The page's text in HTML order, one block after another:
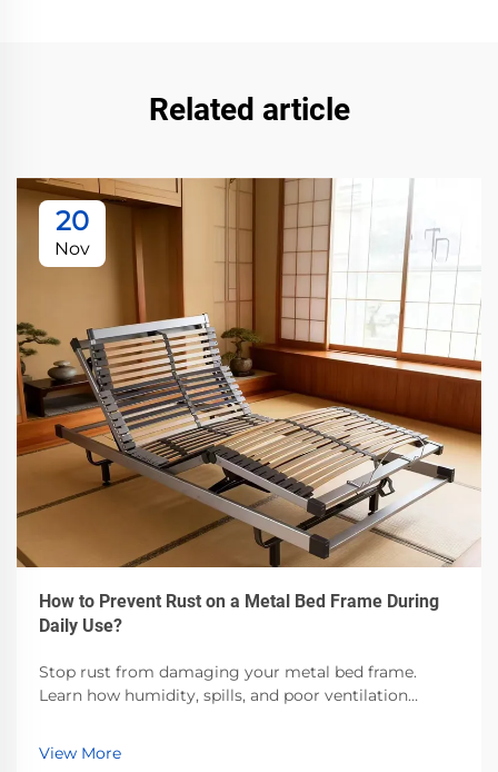
Related article
20
Nov
How to Prevent Rust on a Metal Bed Frame During
Daily Use?
Stop rust from damaging your metal bed frame.
Learn how humidity, spills, and poor ventilation
prevent it. Protect your investment now.
View More